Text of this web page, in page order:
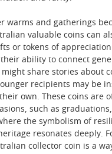
warms and gatherings
valuable coins can
or tokens of
ability to connect
share stories about
recipients may be
own. These coins are
such as
the symbolism of
resonates deeply.
collector coin is a